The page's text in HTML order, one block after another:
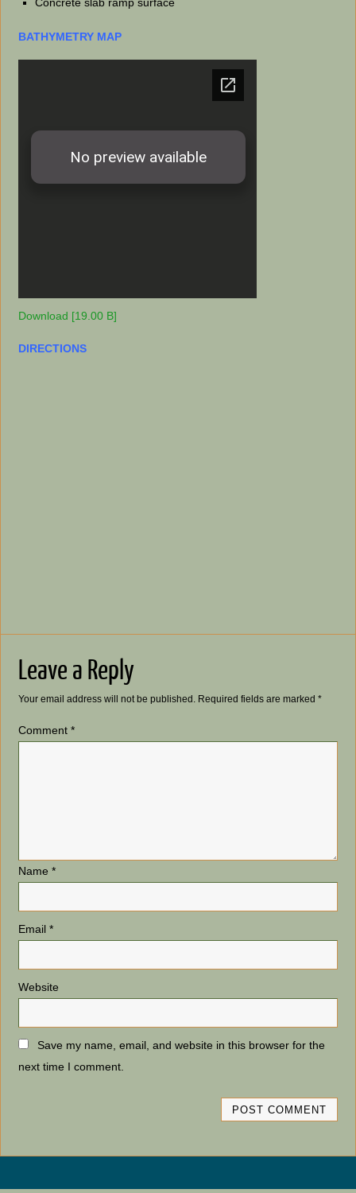
BATHYMETRY MAP
Download [19.00 B]
DIRECTIONS
Leave a Reply
Your email address will not be published. Required fields are marked *
Comment *
Name *
Email *
Website
Save my name, email, and website in this browser for the
next time I comment.